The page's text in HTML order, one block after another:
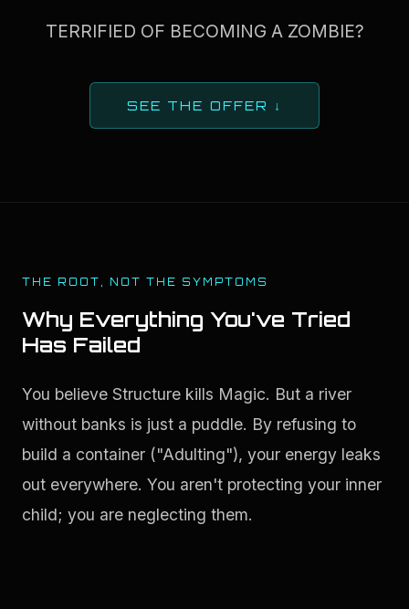
TERRIFIED OF BECOMING A ZOMBIE?
SEE THE OFFER ↓
THE ROOT, NOT THE SYMPTOMS
Why Everything You've Tried
Has Failed
You believe Structure kills Magic. But a river
without banks is just a puddle. By refusing to
build a container ("Adulting"), your energy leaks
out everywhere. You aren't protecting your inner
child; you are neglecting them.